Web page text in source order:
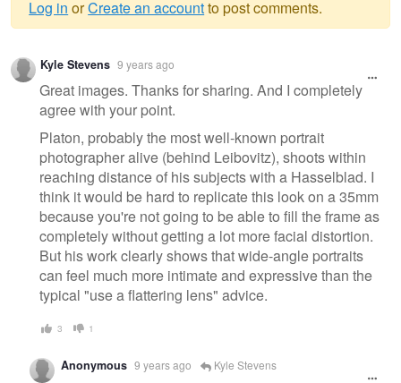
Warning
message
Log in orCreate an accountto post comments.
Kyle Stevens 9 years ago
Great images. Thanks for sharing. And I completely
agree with your point.
Platon, probably the most well-known portrait
photographer alive (behind Leibovitz), shoots within
reaching distance of his subjects with a Hasselblad. I
think it would be hard to replicate this look on a 35mm
because you're not going to be able to fill the frame as
completely without getting a lot more facial distortion.
But his work clearly shows that wide-angle portraits
can feel much more intimate and expressive than the
typical "use a flattering lens" advice.
3 1
Anonymous 9 years ago Kyle Stevens